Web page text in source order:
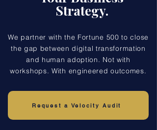
Strategy.
We partner with the Fortune 500 to close
the gap between digital transformation
and human adoption. Not with
workshops. With engineered outcomes.
Request a Velocity Audit